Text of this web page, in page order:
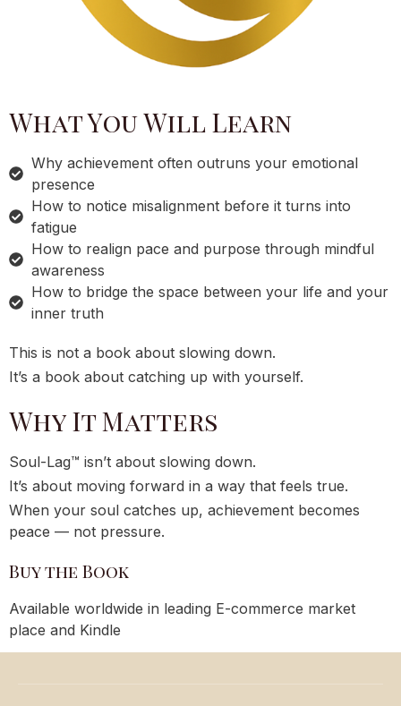
What You Will Learn
Why achievement often outruns your emotional
presence
How to notice misalignment before it turns into
fatigue
How to realign pace and purpose through mindful
awareness
How to bridge the space between your life and your
inner truth
This is not a book about slowing down.
It’s a book about catching up with yourself.
Why It Matters
Soul-Lag™ isn’t about slowing down.
It’s about moving forward in a way that feels true.
When your soul catches up, achievement becomes
peace — not pressure.
Buy the Book
Available worldwide in leading E-commerce market
place and Kindle